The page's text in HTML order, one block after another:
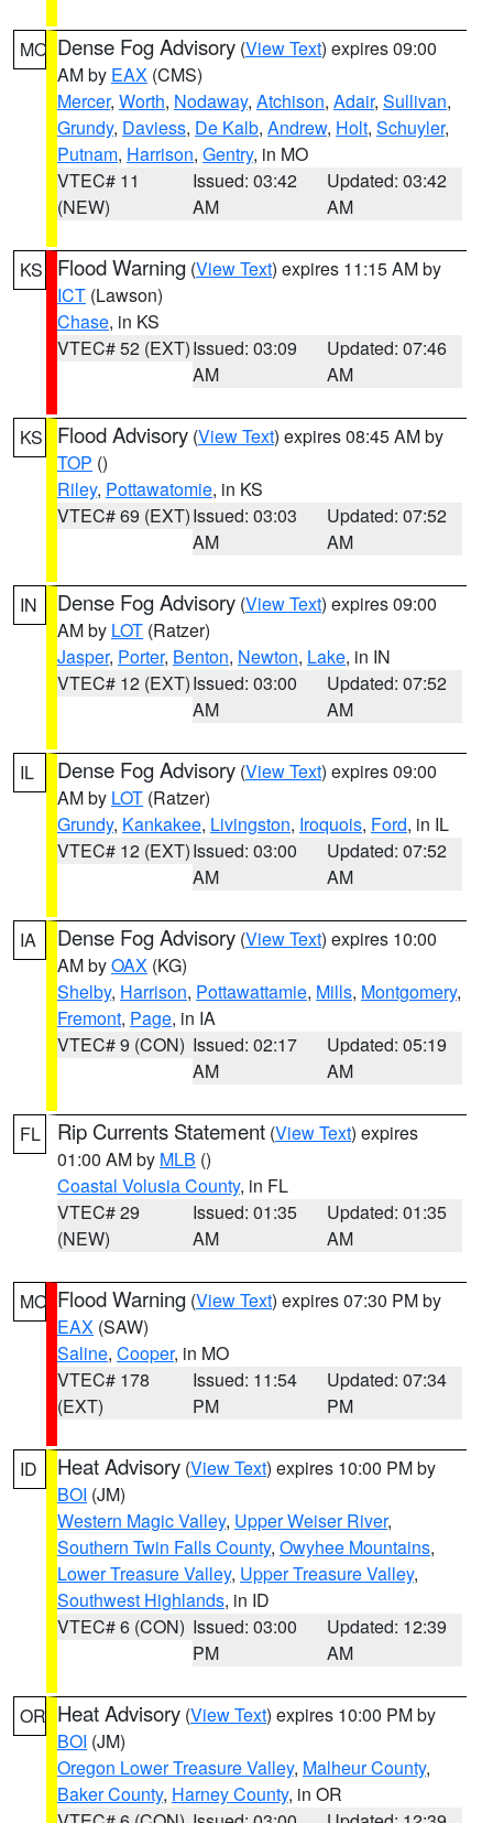
MO Dense Fog Advisory (View Text) expires 09:00
AM by EAX (CMS)
Mercer, Worth, Nodaway, Atchison, Adair, Sullivan,
Grundy, Daviess, De Kalb, Andrew, Holt, Schuyler,
Putnam, Harrison, Gentry, in MO
VTEC# 11
(NEW)
Issued: 03:42
AM
Updated: 03:42
AM
KS Flood Warning (View Text) expires 11:15 AM by
ICT (Lawson)
Chase, in KS
VTEC# 52 (EXT)Issued: 03:09
AM
Updated: 07:46
AM
KS Flood Advisory (View Text) expires 08:45 AM by
TOP ()
Riley, Pottawatomie, in KS
VTEC# 69 (EXT)Issued: 03:03
AM
Updated: 07:52
AM
IN Dense Fog Advisory (View Text) expires 09:00
AM by LOT (Ratzer)
Jasper, Porter, Benton, Newton, Lake, in IN
VTEC# 12 (EXT)Issued: 03:00
AM
Updated: 07:52
AM
IL Dense Fog Advisory (View Text) expires 09:00
AM by LOT (Ratzer)
Grundy, Kankakee, Livingston, Iroquois, Ford, in IL
VTEC# 12 (EXT)Issued: 03:00
AM
Updated: 07:52
AM
IA Dense Fog Advisory (View Text) expires 10:00
AM byOAX (KG)
Shelby, Harrison, Pottawattamie, Mills, Montgomery,
Fremont, Page, in IA
VTEC# 9 (CON) Issued: 02:17
AM
Updated: 05:19
AM
FL Rip Currents Statement (View Text) expires
01:00 AM by MLB ()
Coastal Volusia County, in FL
VTEC# 29
(NEW)
Issued: 01:35
AM
Updated: 01:35
AM
MO Flood Warning (View Text) expires 07:30 PM by
EAX (SAW)
Saline, Cooper, in MO
VTEC# 178
(EXT)
Issued: 11:54
PM
Updated: 07:34
PM
ID Heat Advisory (View Text) expires 10:00 PM by
BOI (JM)
Western Magic Valley, Upper Weiser River,
Southern Twin Falls County, Owyhee Mountains,
Lower Treasure Valley, Upper Treasure Valley,
Southwest Highlands, in ID
VTEC# 6 (CON) Issued: 03:00
PM
Updated: 12:39
AM
OR Heat Advisory (View Text) expires 10:00 PM by
BOI (JM)
Oregon Lower Treasure Valley, Malheur County,
Baker County, Harney County, in OR